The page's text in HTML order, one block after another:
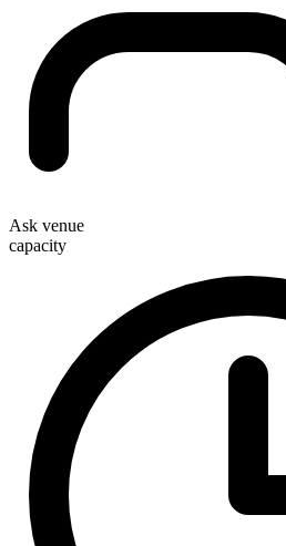
Ask venue
capacity